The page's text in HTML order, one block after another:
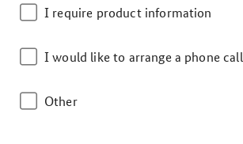
I require product information
I would like to arrange a phone call
Other